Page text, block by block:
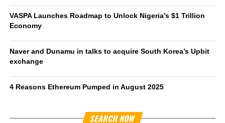
VASPA Launches Roadmap to Unlock Nigeria’s $1 Trillion
Economy
Naver and Dunamu in talks to acquire South Korea’s Upbit
exchange
4 Reasons Ethereum Pumped in August 2025
SEARCH NOW